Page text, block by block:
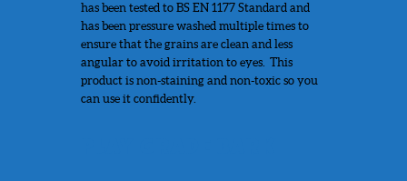
has been tested to BS EN 1177 Standard and
has been pressure washed multiple times to
ensure that the grains are clean and less
angular to avoid irritation to eyes. This
product is non-staining and non-toxic so you
can use it confidently.